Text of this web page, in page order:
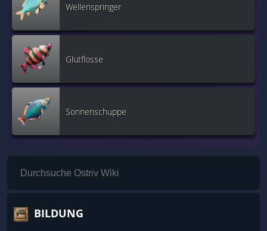
Wellenspringer
Glutflosse
Sonnenschuppe
BILDUNG